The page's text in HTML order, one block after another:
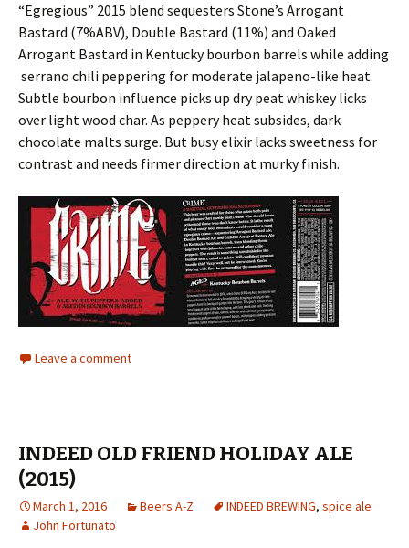
“Egregious” 2015 blend sequesters Stone’s Arrogant
Bastard (7%ABV), Double Bastard (11%) and Oaked
Arrogant Bastard in Kentucky bourbon barrels while adding
serrano chili peppering for moderate jalapeno-like heat.
Subtle bourbon influence picks up dry peat whiskey licks
over light wood char. As peppery heat subsides, dark
chocolate malts surge. But busy elixir lacks sweetness for
contrast and needs firmer direction at murky finish.
Leave a comment
INDEED OLD FRIEND HOLIDAY ALE
(2015)
March 1, 2016 Beers A-Z INDEED BREWING, spice ale
John Fortunato